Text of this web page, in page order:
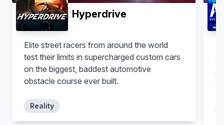
Hyperdrive
Elite street racers from around the world
test their limits in supercharged custom cars
on the biggest, baddest automotive
obstacle course ever built.
Reality
a